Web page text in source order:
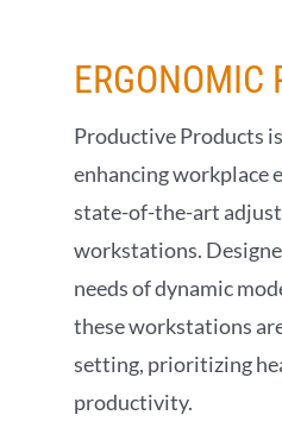
ERGONOMIC
Productive Products
enhancing workplace
state-of-the-art
workstations.
needs of dynamic
these workstations
setting, prioritizing
productivity.